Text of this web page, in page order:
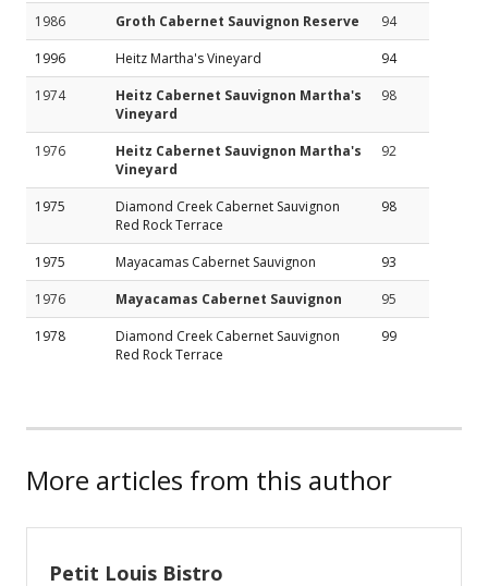
1986
Groth Cabernet Sauvignon Reserve
94
1996
Heitz Martha's Vineyard
94
1974
Heitz Cabernet Sauvignon Martha's
Vineyard
98
1976
Heitz Cabernet Sauvignon Martha's
Vineyard
92
1975
Diamond Creek Cabernet Sauvignon
Red Rock Terrace
98
1975 Mayacamas Cabernet Sauvignon
93
1976
Mayacamas Cabernet Sauvignon
95
1978
Diamond Creek Cabernet Sauvignon
Red Rock Terrace
99
More articles from this author
Petit Louis Bistro